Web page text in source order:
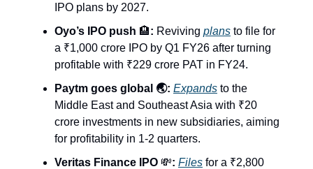
IPO plans by 2027.
Oyo’s IPO push 🏨: Reviving plans to file for
a ₹1,000 crore IPO by Q1 FY26 after turning
profitable with ₹229 crore PAT in FY24.
Paytm goes global 🌏: Expands to the
Middle East and Southeast Asia with ₹20
crore investments in new subsidiaries, aiming
for profitability in 1-2 quarters.
Veritas Finance IPO 💸: Files for a ₹2,800